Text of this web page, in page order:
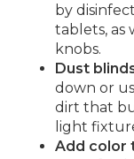
by
tablets, as
knobs.
Dust
down or
dirt that
light
Add color